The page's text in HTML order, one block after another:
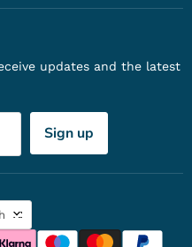
updates and the latest
Sign up